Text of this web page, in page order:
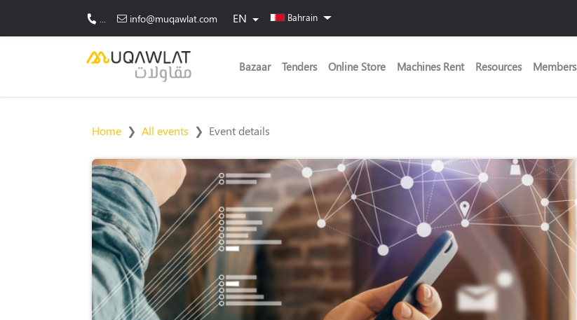
info@muqawlat.com EN Bahrain
Bazaar Tenders Online Store Machines Rent Resources Members
Home All events Event details